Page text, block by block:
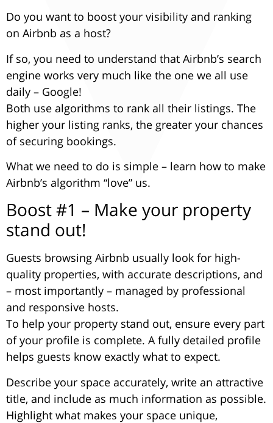
Mark links
Reset
all
options
Leave feedback
statement
Do you want to boost your visibility and ranking
on Airbnb as a host?
If so, you need to understand that Airbnb’s search
engine works very much like the one we all use
daily – Google!
Both use algorithms to rank all their listings. The
higher your listing ranks, the greater your chances
of securing bookings.
What we need to do is simple – learn how to make
Airbnb’s algorithm “love” us.
Boost #1 – Make your property
stand out!
Guests browsing Airbnb usually look for high-
quality properties, with accurate descriptions, and
– most importantly – managed by professional
and responsive hosts.
To help your property stand out, ensure every part
of your profile is complete. A fully detailed profile
helps guests know exactly what to expect.
Describe your space accurately, write an attractive
title, and include as much information as possible.
Highlight what makes your space unique,